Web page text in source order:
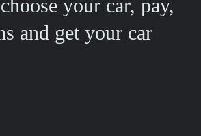
your car, pay,
and get your car